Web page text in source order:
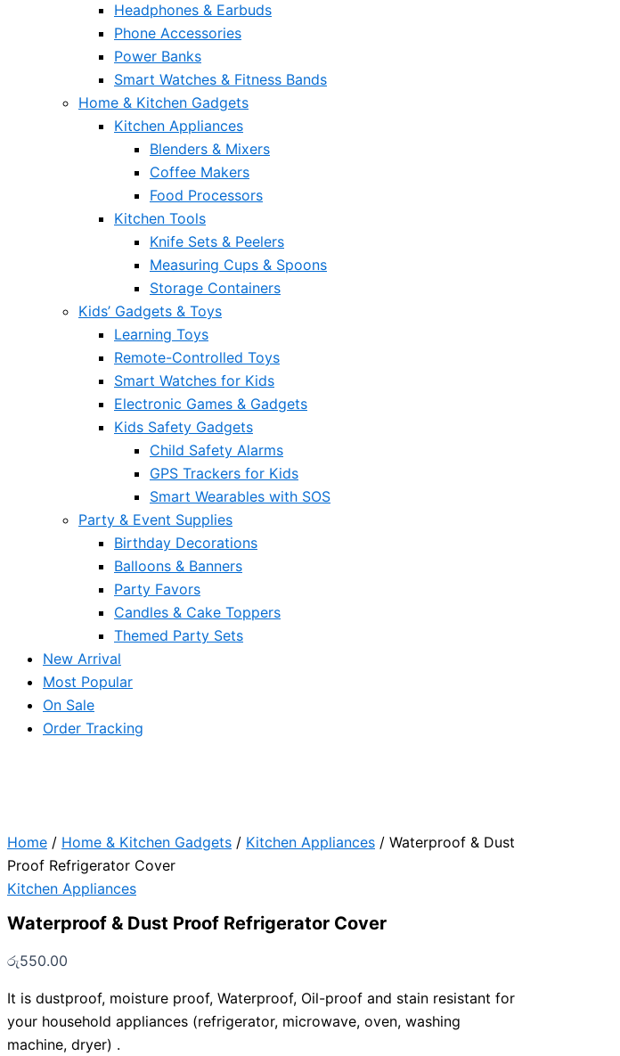
Headphones & Earbuds
Phone Accessories
Power Banks
Smart Watches & Fitness Bands
Home & Kitchen Gadgets
Kitchen Appliances
Blenders & Mixers
Coffee Makers
Food Processors
Kitchen Tools
Knife Sets & Peelers
Measuring Cups & Spoons
Storage Containers
Kids’ Gadgets & Toys
Learning Toys
Remote-Controlled Toys
Smart Watches for Kids
Electronic Games & Gadgets
Kids Safety Gadgets
Child Safety Alarms
GPS Trackers for Kids
Smart Wearables with SOS
Party & Event Supplies
Birthday Decorations
Balloons & Banners
Party Favors
Candles & Cake Toppers
Themed Party Sets
New Arrival
Most Popular
On Sale
Order Tracking
Home / Home & Kitchen Gadgets / Kitchen Appliances / Waterproof & Dust
Proof Refrigerator Cover
Kitchen Appliances
Waterproof & Dust Proof Refrigerator Cover
රු550.00
It is dustproof, moisture proof, Waterproof, Oil-proof and stain resistant for
your household appliances (refrigerator, microwave, oven, washing
machine, dryer) .